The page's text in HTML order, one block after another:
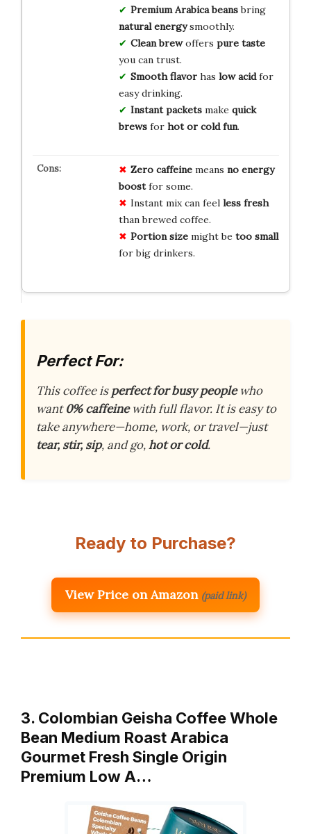
Premium Arabica beansbring
natural energysmoothly.
Clean brewoffers pure taste
you can trust.
Smooth flavorhas low acidfor
easy drinking.
Instant packetsmake quick
brewsfor hot or cold fun.
Zero caffeinemeans no energy
boostfor some.
Instant mix can feel less fresh
than brewed coffee.
Portion sizemight be too small
for big drinkers.
Perfect For:
This coffee isperfect for busy peoplewho
want0% caffeinewith full flavor. It is easy to
take anywhere—home, work, or travel—just
tear, stir, sip, and go,hot or cold.
Ready to Purchase?
View Price on Amazon (paid link)
3. Colombian Geisha Coffee Whole
Bean Medium Roast Arabica
Gourmet Fresh Single Origin
Premium Low A…